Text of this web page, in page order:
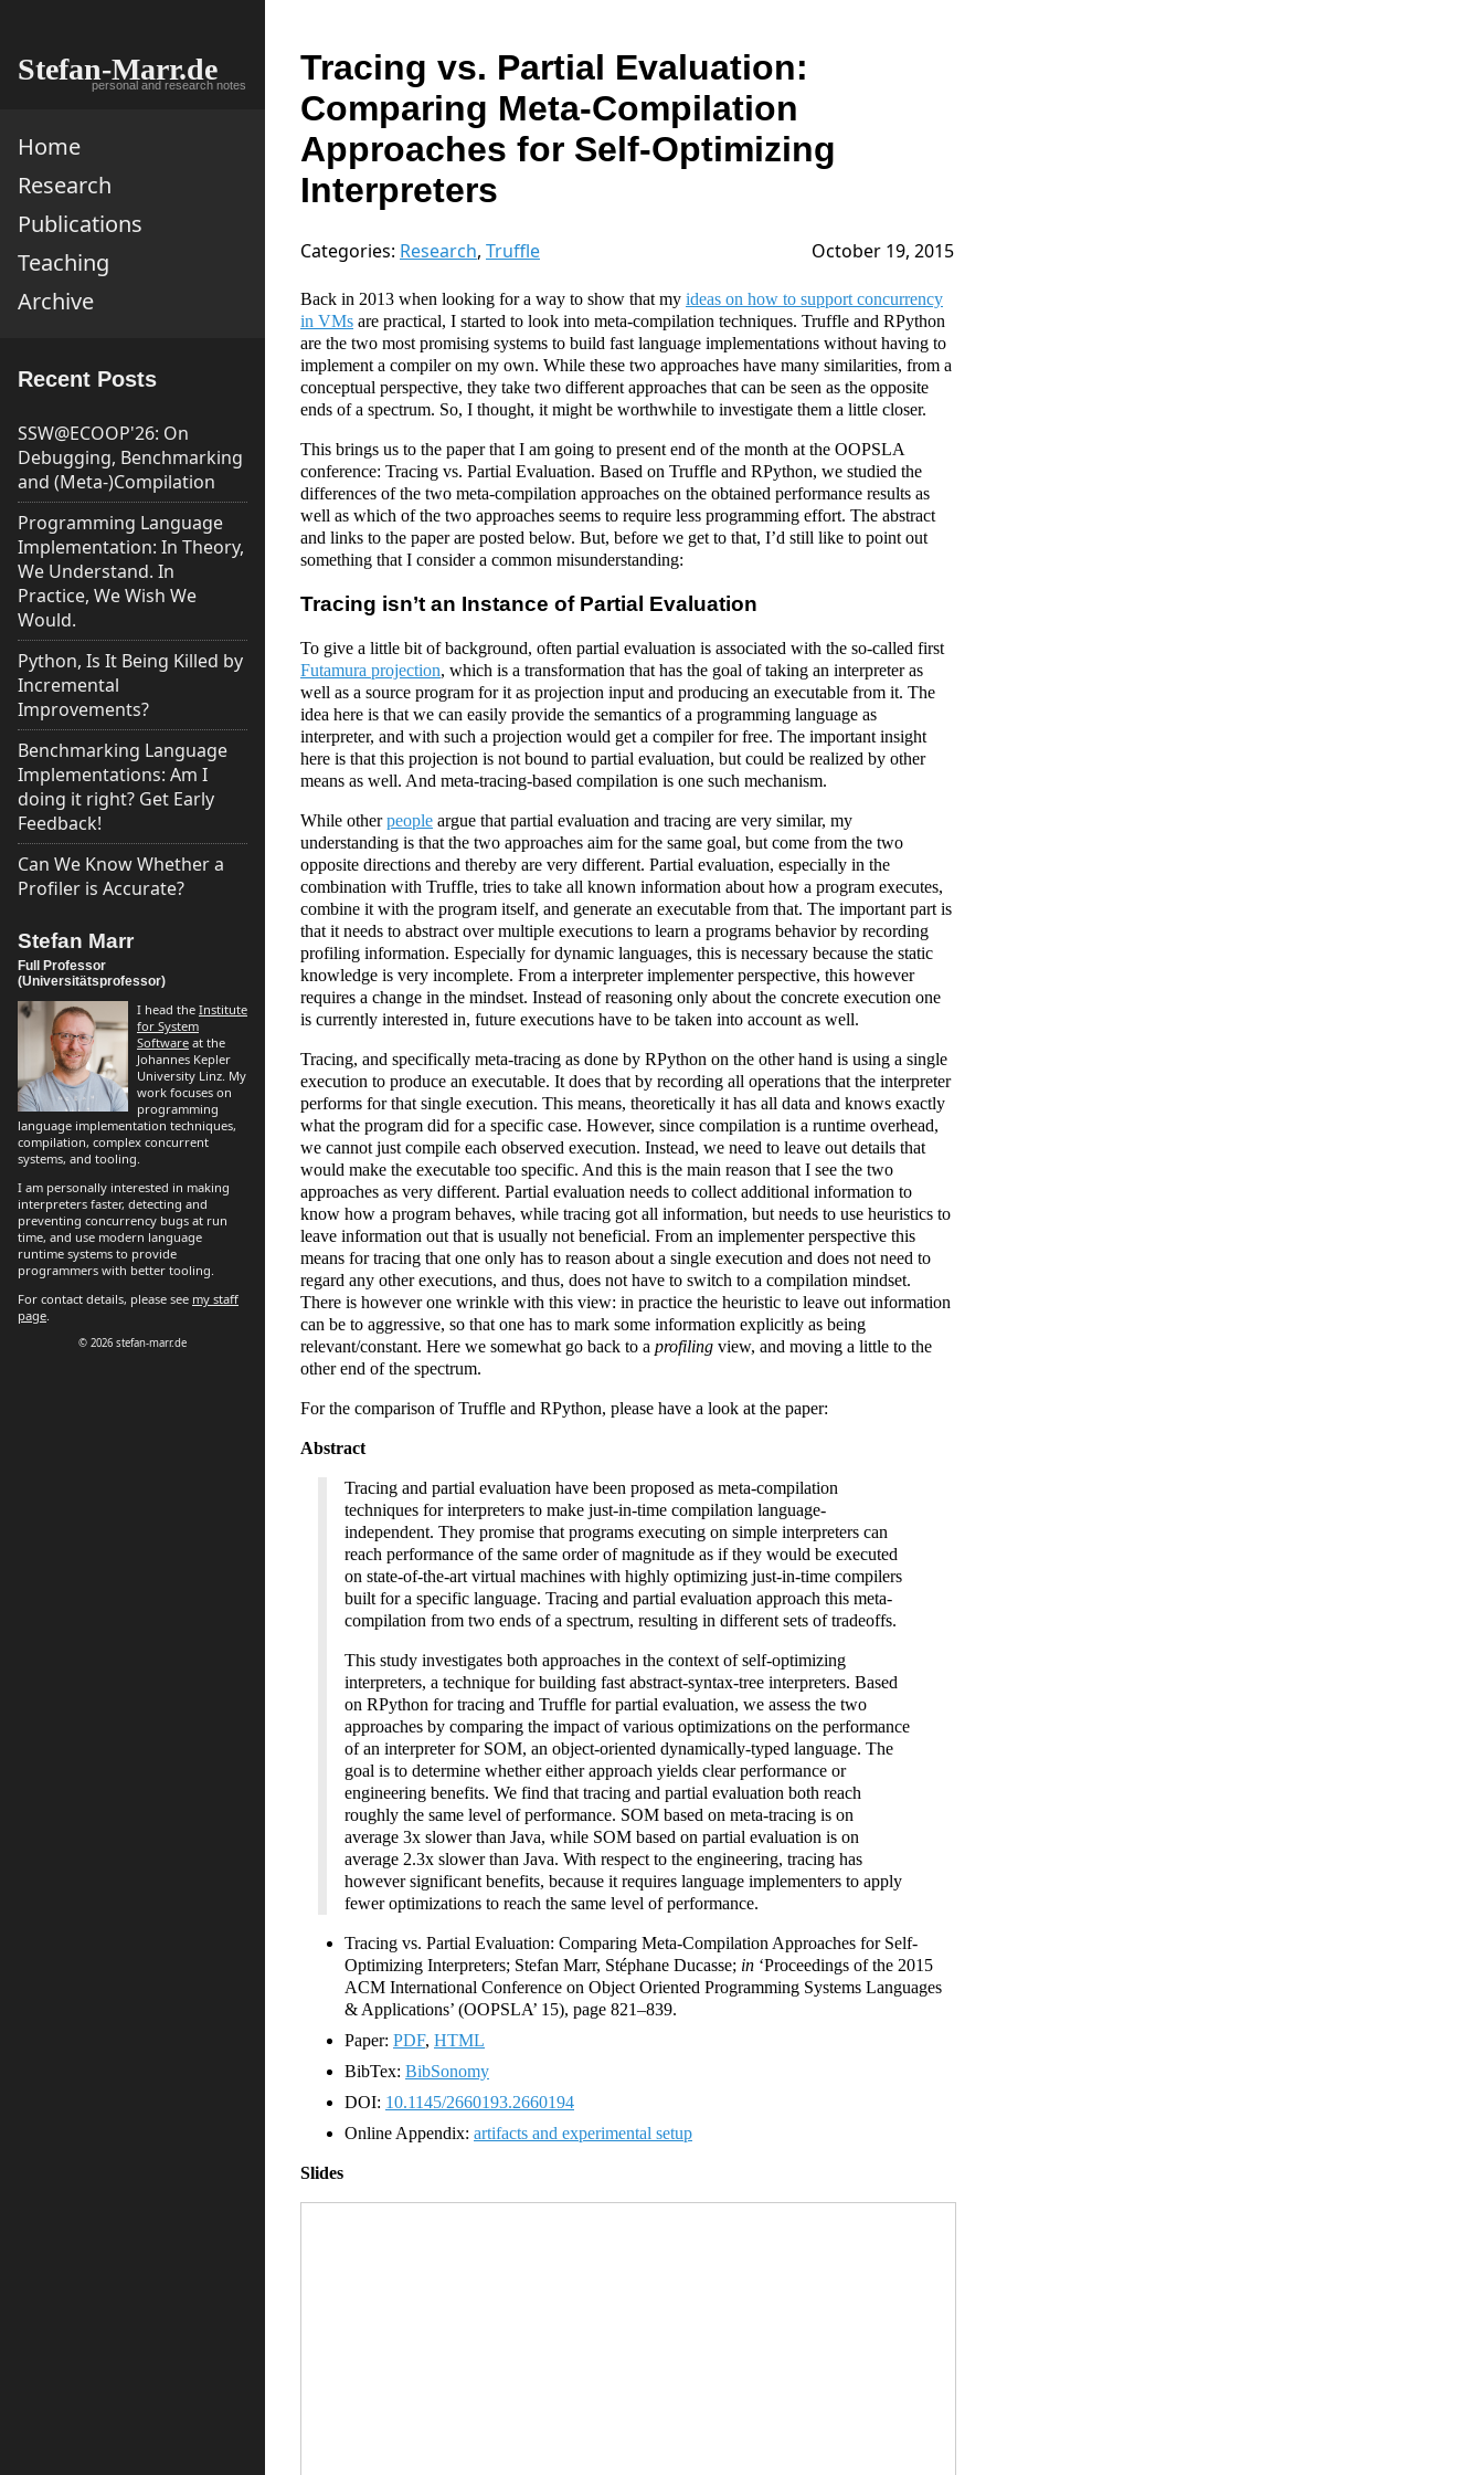
Stefan-Marr.de
personal and research notes
Home
Research
Publications
Teaching
Archive
Recent Posts
SSW@ECOOP'26: On
Debugging, Benchmarking
and (Meta-)Compilation
Programming Language
Implementation: In Theory,
We Understand. In
Practice, We Wish We
Would.
Python, Is It Being Killed by
Incremental
Improvements?
Benchmarking Language
Implementations: Am I
doing it right? Get Early
Feedback!
Can We Know Whether a
Profiler is Accurate?
Stefan Marr
Full Professor
(Universitätsprofessor)
I head the Institute
for System
Software at the
Johannes Kepler
University Linz. My
work focuses on
programming
language implementation techniques,
compilation, complex concurrent
systems, and tooling.
I am personally interested in making
interpreters faster, detecting and
preventing concurrency bugs at run
time, and use modern language
runtime systems to provide
programmers with better tooling.
For contact details, please see my staff
page.
© 2026 stefan-marr.de
Tracing vs. Partial Evaluation:
Comparing Meta-Compilation
Approaches for Self-Optimizing
Interpreters
Categories: Research, Truffle October 19, 2015
Back in 2013 when looking for a way to show that my ideas on how to support concurrency
in VMs are practical, I started to look into meta-compilation techniques. Truffle and RPython
are the two most promising systems to build fast language implementations without having to
implement a compiler on my own. While these two approaches have many similarities, from a
conceptual perspective, they take two different approaches that can be seen as the opposite
ends of a spectrum. So, I thought, it might be worthwhile to investigate them a little closer.
This brings us to the paper that I am going to present end of the month at the OOPSLA
conference: Tracing vs. Partial Evaluation. Based on Truffle and RPython, we studied the
differences of the two meta-compilation approaches on the obtained performance results as
well as which of the two approaches seems to require less programming effort. The abstract
and links to the paper are posted below. But, before we get to that, I’d still like to point out
something that I consider a common misunderstanding:
Tracing isn’t an Instance of Partial Evaluation
To give a little bit of background, often partial evaluation is associated with the so-called first
Futamura projection, which is a transformation that has the goal of taking an interpreter as
well as a source program for it as projection input and producing an executable from it. The
idea here is that we can easily provide the semantics of a programming language as
interpreter, and with such a projection would get a compiler for free. The important insight
here is that this projection is not bound to partial evaluation, but could be realized by other
means as well. And meta-tracing-based compilation is one such mechanism.
While otherpeople argue that partial evaluation and tracing are very similar, my
understanding is that the two approaches aim for the same goal, but come from the two
opposite directions and thereby are very different. Partial evaluation, especially in the
combination with Truffle, tries to take all known information about how a program executes,
combine it with the program itself, and generate an executable from that. The important part is
that it needs to abstract over multiple executions to learn a programs behavior by recording
profiling information. Especially for dynamic languages, this is necessary because the static
knowledge is very incomplete. From a interpreter implementer perspective, this however
requires a change in the mindset. Instead of reasoning only about the concrete execution one
is currently interested in, future executions have to be taken into account as well.
Tracing, and specifically meta-tracing as done by RPython on the other hand is using a single
execution to produce an executable. It does that by recording all operations that the interpreter
performs for that single execution. This means, theoretically it has all data and knows exactly
what the program did for a specific case. However, since compilation is a runtime overhead,
we cannot just compile each observed execution. Instead, we need to leave out details that
would make the executable too specific. And this is the main reason that I see the two
approaches as very different. Partial evaluation needs to collect additional information to
know how a program behaves, while tracing got all information, but needs to use heuristics to
leave information out that is usually not beneficial. From an implementer perspective this
means for tracing that one only has to reason about a single execution and does not need to
regard any other executions, and thus, does not have to switch to a compilation mindset.
There is however one wrinkle with this view: in practice the heuristic to leave out information
can be to aggressive, so that one has to mark some information explicitly as being
relevant/constant. Here we somewhat go back to a profiling view, and moving a little to the
other end of the spectrum.
For the comparison of Truffle and RPython, please have a look at the paper:
Abstract
Tracing and partial evaluation have been proposed as meta-compilation
techniques for interpreters to make just-in-time compilation language-
independent. They promise that programs executing on simple interpreters can
reach performance of the same order of magnitude as if they would be executed
on state-of-the-art virtual machines with highly optimizing just-in-time compilers
built for a specific language. Tracing and partial evaluation approach this meta-
compilation from two ends of a spectrum, resulting in different sets of tradeoffs.
This study investigates both approaches in the context of self-optimizing
interpreters, a technique for building fast abstract-syntax-tree interpreters. Based
on RPython for tracing and Truffle for partial evaluation, we assess the two
approaches by comparing the impact of various optimizations on the performance
of an interpreter for SOM, an object-oriented dynamically-typed language. The
goal is to determine whether either approach yields clear performance or
engineering benefits. We find that tracing and partial evaluation both reach
roughly the same level of performance. SOM based on meta-tracing is on
average 3x slower than Java, while SOM based on partial evaluation is on
average 2.3x slower than Java. With respect to the engineering, tracing has
however significant benefits, because it requires language implementers to apply
fewer optimizations to reach the same level of performance.
Tracing vs. Partial Evaluation: Comparing Meta-Compilation Approaches for Self-
Optimizing Interpreters; Stefan Marr, Stéphane Ducasse; in ‘Proceedings of the 2015
ACM International Conference on Object Oriented Programming Systems Languages
& Applications’ (OOPSLA’ 15), page 821–839.
Paper: PDF, HTML
BibTex: BibSonomy
DOI: 10.1145/2660193.2660194
Online Appendix: artifacts and experimental setup
Slides